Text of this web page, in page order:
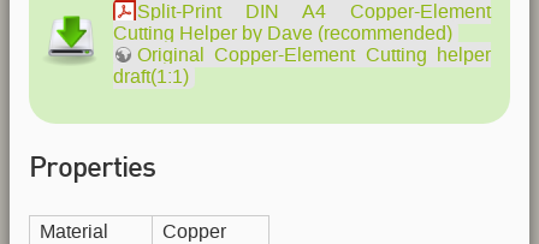
Split-Print DIN A4 Copper-Element
Cutting Helper by Dave (recommended)
Original Copper-Element Cutting helper
draft(1:1)
Properties
Material Copper